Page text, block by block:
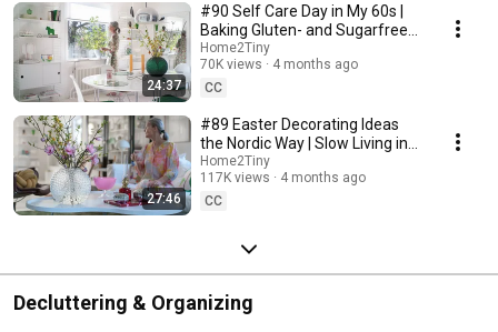
24:37
#90 Self Care Day in My 60s |
Baking Gluten- and Sugarfree
Meringue Roll
Home2Tiny
70K views
4 months ago
CC
27:46
#89 Easter Decorating Ideas
the Nordic Way | Slow Living in
Sweden
Home2Tiny
117K views
4 months ago
CC
Decluttering & Organizing